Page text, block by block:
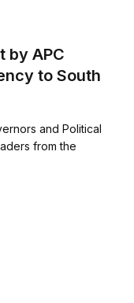
by APC
to South
and Political
from the